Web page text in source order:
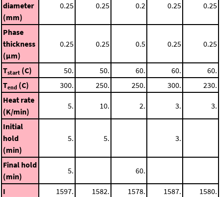
diameter
(mm)
0.25 0.25 0.2 0.25 0.25
Phase
thickness
(μm)
0.25 0.25 0.5 0.25 0.25
Tstart (C) 50. 50. 60. 60.
60.
Tend (C) 300. 250. 250. 300.
230.
Heat rate
(K/min)
5. 10. 2. 3. 3.
Initial
hold
(min)
5. 5. 3.
Final hold
(min)
5. 60.
I 1597. 1582. 1578. 1587. 1580.